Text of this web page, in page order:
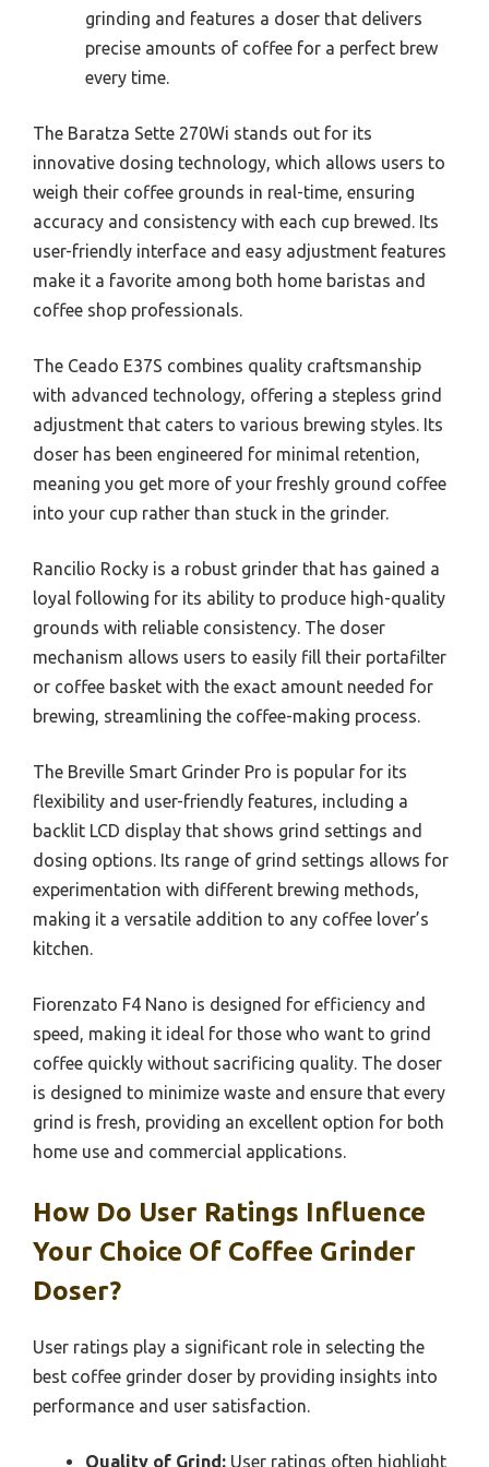
grinding and features a doser that delivers
precise amounts of coffee for a perfect brew
every time.
The Baratza Sette 270Wi stands out for its
innovative dosing technology, which allows users to
weigh their coffee grounds in real-time, ensuring
accuracy and consistency with each cup brewed. Its
user-friendly interface and easy adjustment features
make it a favorite among both home baristas and
coffee shop professionals.
The Ceado E37S combines quality craftsmanship
with advanced technology, offering a stepless grind
adjustment that caters to various brewing styles. Its
doser has been engineered for minimal retention,
meaning you get more of your freshly ground coffee
into your cup rather than stuck in the grinder.
Rancilio Rocky is a robust grinder that has gained a
loyal following for its ability to produce high-quality
grounds with reliable consistency. The doser
mechanism allows users to easily fill their portafilter
or coffee basket with the exact amount needed for
brewing, streamlining the coffee-making process.
The Breville Smart Grinder Pro is popular for its
flexibility and user-friendly features, including a
backlit LCD display that shows grind settings and
dosing options. Its range of grind settings allows for
experimentation with different brewing methods,
making it a versatile addition to any coffee lover’s
kitchen.
Fiorenzato F4 Nano is designed for efficiency and
speed, making it ideal for those who want to grind
coffee quickly without sacrificing quality. The doser
is designed to minimize waste and ensure that every
grind is fresh, providing an excellent option for both
home use and commercial applications.
How Do User Ratings Influence
Your Choice Of Coffee Grinder
Doser?
User ratings play a significant role in selecting the
best coffee grinder doser by providing insights into
performance and user satisfaction.
Quality of Grind: User ratings often highlight